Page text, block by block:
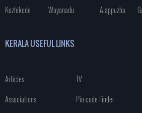
Kozhikode
Wayanadu
Alappuzha
KERALA USEFUL LINKS
Articles TV
Associations
Pin code Finder